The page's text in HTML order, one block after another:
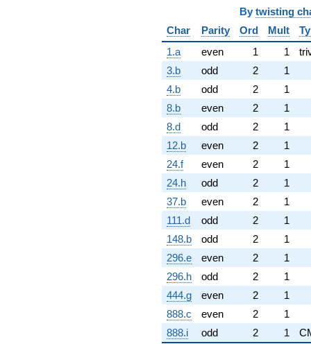
By twisting
Char
Parity Ord Mult
1.a
even 1 1
3.b
odd 2
1
4.b
odd 2
1
8.b
even 2
1
8.d
odd 2
1
12.b
even 2
1
24.f
even 2
1
24.h
odd 2
1
37.b
even 2
1
111.d
odd 2
1
148.b
odd 2
1
296.e
even 2
1
296.h
odd 2
1
444.g
even 2
1
888.c
even 2
1
888.i
odd 2 1